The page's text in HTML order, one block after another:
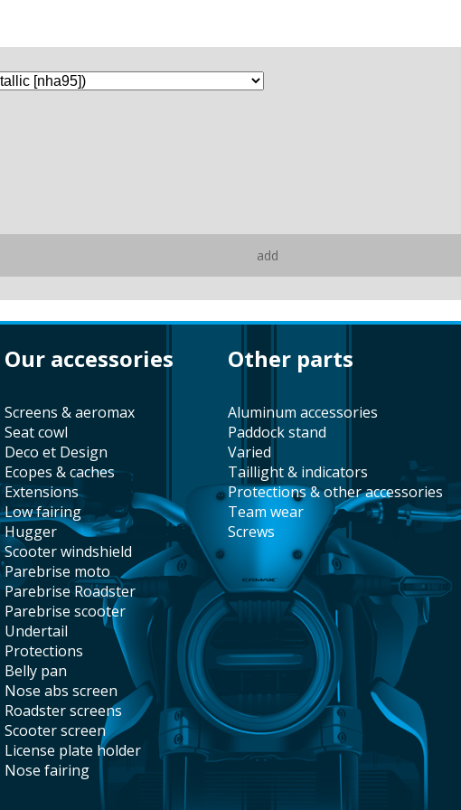
add
our accessories
screens & aeromax
seat cowl
Deco et Design
Ecopes & caches
Extensions
low fairing
hugger
scooter windshield
Parebrise moto
Parebrise Roadster
Parebrise scooter
undertail
protections
belly pan
nose abs screen
roadster screens
scooter screen
license plate holder
nose fairing
other parts
aluminum accessories
paddock stand
varied
taillight & indicators
protections & other accessories
team wear
screws